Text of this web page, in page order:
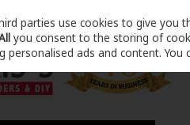
parties use cookies to give you
you consent to the storing of
personalised ads and content.